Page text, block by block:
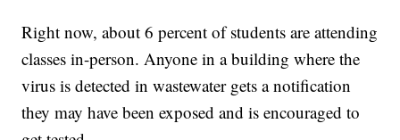
Right now, about 6 percent of students are attending
classes in-person. Anyone in a building where the
virus is detected in wastewater gets a notification
they may have been exposed and is encouraged to